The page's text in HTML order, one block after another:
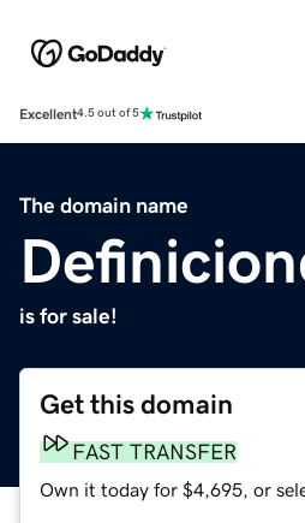
Excellent4.5 out of 5
The domain name
is for sale!
Get this domain
FAST TRANSFER
Own it today for $4,695, or